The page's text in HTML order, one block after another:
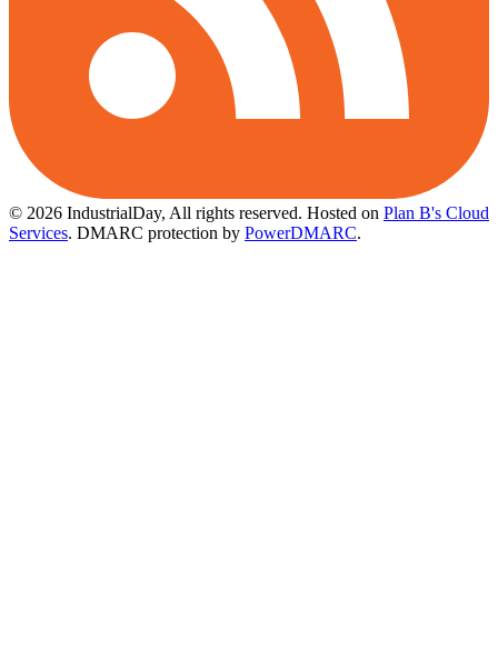
© 2026 IndustrialDay, All rights reserved. Hosted on Plan B's Cloud
Services. DMARC protection by PowerDMARC.